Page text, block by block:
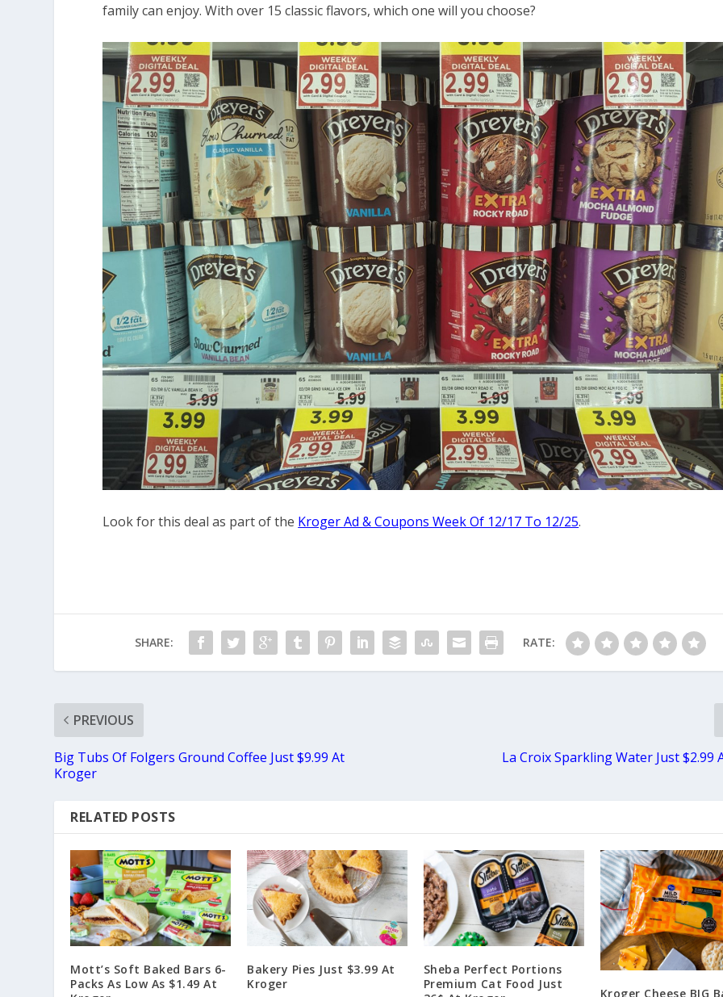
family can enjoy. With over 15 classic flavors, which one will you choose?
Look for this deal as part of the Kroger Ad & Coupons Week Of 12/17 To 12/25.
SHARE: RATE:
PREVIOUS
Big Tubs Of Folgers Ground Coffee Just $9.99 At
Kroger
La Croix Sparkling Water Just $2.99
RELATED POSTS
Mott’s Soft Baked Bars 6-
Packs As Low As $1.49 At
Bakery Pies Just $3.99 At
Kroger
Sheba Perfect Portions
Premium Cat Food Just
Kroger Cheese BIG